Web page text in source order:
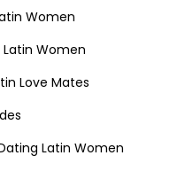
Women
Women
Love Mates
Latin Women